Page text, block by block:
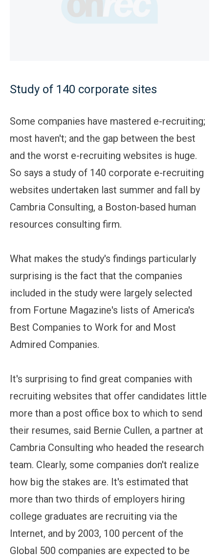
Study of 140 corporate sites
Some companies have mastered e-recruiting;
most haven't; and the gap between the best
and the worst e-recruiting websites is huge.
So says a study of 140 corporate e-recruiting
websites undertaken last summer and fall by
Cambria Consulting, a Boston-based human
resources consulting firm.
What makes the study's findings particularly
surprising is the fact that the companies
included in the study were largely selected
from Fortune Magazine's lists of America's
Best Companies to Work for and Most
Admired Companies.
It's surprising to find great companies with
recruiting websites that offer candidates little
more than a post office box to which to send
their resumes, said Bernie Cullen, a partner at
Cambria Consulting who headed the research
team. Clearly, some companies don't realize
how big the stakes are. It's estimated that
more than two thirds of employers hiring
college graduates are recruiting via the
Internet, and by 2003, 100 percent of the
Global 500 companies are expected to be